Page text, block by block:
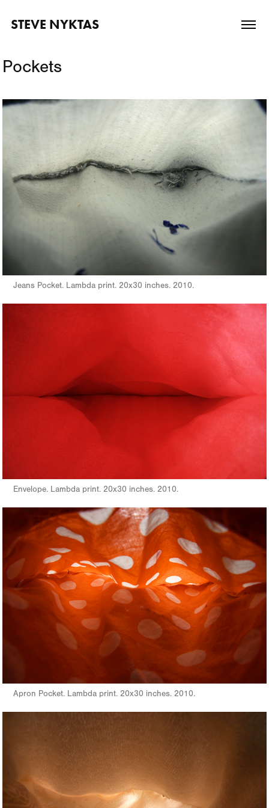
STEVE NYKTAS
Pockets
Jeans Pocket. Lambda print. 20x30 inches. 2010.
Envelope. Lambda print. 20x30 inches. 2010.
Apron Pocket. Lambda print. 20x30 inches. 2010.